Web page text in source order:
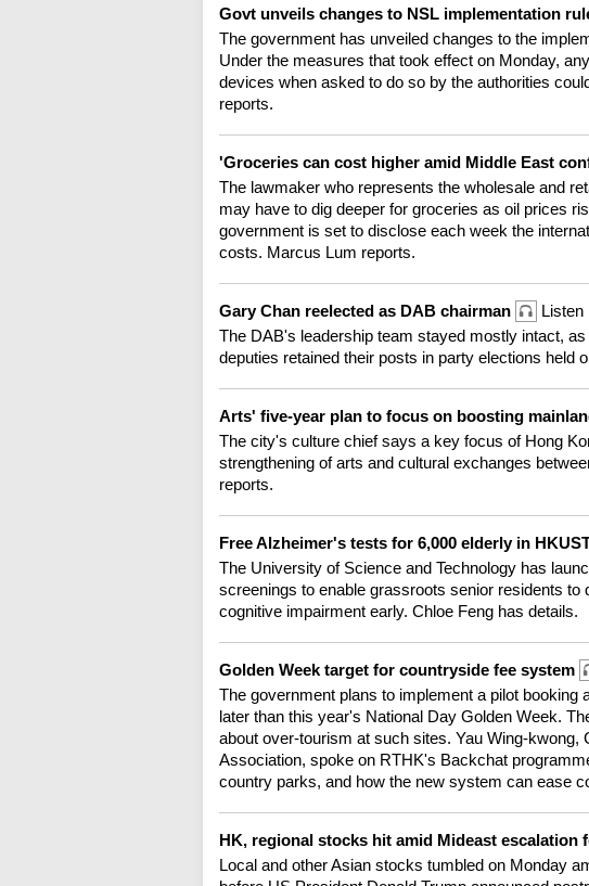
Govt unveils changes to NSL implementation
The government has unveiled changes to the
Under the measures that took effect on Monday,
devices when asked to do so by the authorities
reports.
'Groceries can cost higher amid Middle East
The lawmaker who represents the wholesale and
may have to dig deeper for groceries as oil prices
government is set to disclose each week the
costs. Marcus Lum reports.
Gary Chan reelected as DAB chairman
Listen
The DAB's leadership team stayed mostly intact,
deputies retained their posts in party elections held
Arts' five-year plan to focus on boosting
The city's culture chief says a key focus of Hong
strengthening of arts and cultural exchanges
reports.
Free Alzheimer's tests for 6,000 elderly in
The University of Science and Technology has
screenings to enable grassroots senior residents
cognitive impairment early. Chloe Feng has details.
Golden Week target for countryside fee system
The government plans to implement a pilot
later than this year's National Day Golden Week.
about over-tourism at such sites. Yau Wing-kwong,
Association, spoke on RTHK's Backchat
country parks, and how the new system can ease
HK, regional stocks hit amid Mideast escalation
Local and other Asian stocks tumbled on Monday